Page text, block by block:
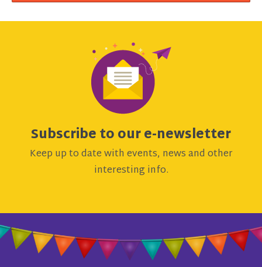
Subscribe to our e-newsletter
Keep up to date with events, news and other
interesting info.